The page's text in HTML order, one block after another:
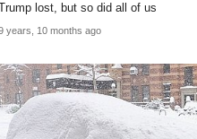
lost, but so did all of us
years, 10 months ago